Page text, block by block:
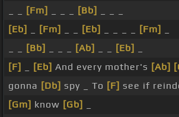
[Fm] [Bb]
[Eb]
[Fm] [Eb] [Fm]
[Bb] [Ab] [Eb]
[F]
[Eb] And every mother's [Ab]
gonna [Db] spy _ To [F] see if
[Gm] know [Gb]